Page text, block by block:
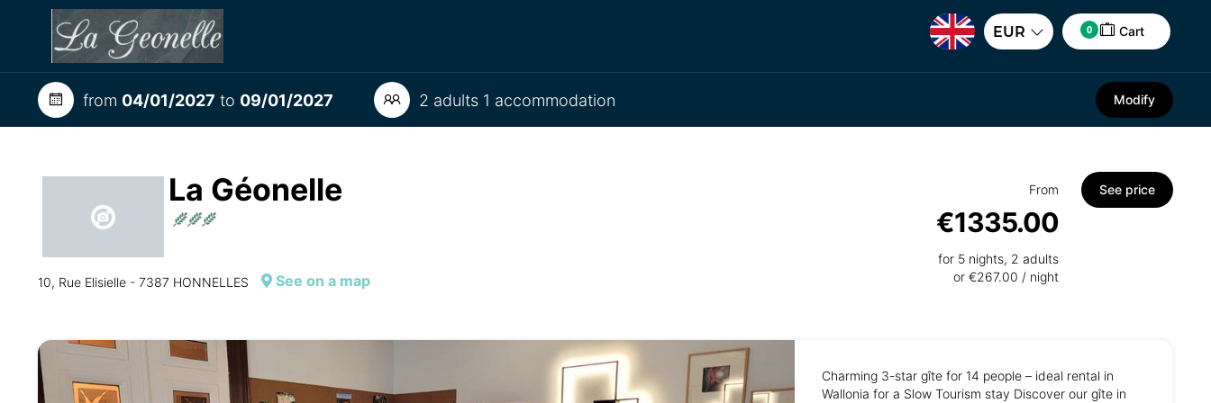
EUR 0 Cart
from 04/01/2027 to 09/01/2027 2 adults 1 accommodation Modify
La Géonelle
10, Rue Elisielle - 7387 HONNELLES See on a map
From
€1335.00
for 5 nights, 2 adults
or €267.00 / night
See price
Charming 3-star gîte for 14 people – ideal rental in
Wallonia for a Slow Tourism stay Discover our gîte in